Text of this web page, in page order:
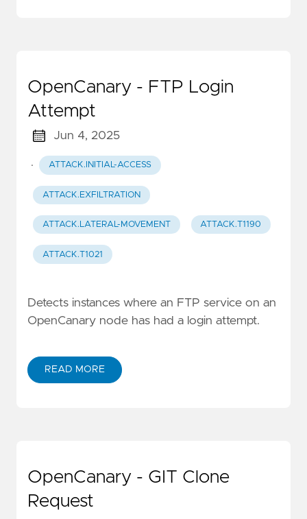
OpenCanary - FTP Login
Attempt
Jun 4, 2025
· ATTACK.INITIAL-ACCESS
ATTACK.EXFILTRATION
ATTACK.LATERAL-MOVEMENT ATTACK.T1190
ATTACK.T1021
Detects instances where an FTP service on an
OpenCanary node has had a login attempt.
READ MORE
OpenCanary - GIT Clone
Request